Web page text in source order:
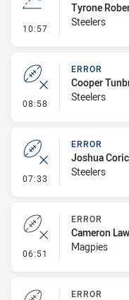
10:57 - Line Dropout
Tyrone
Steelers
08:58 - Error
ERROR
Cooper
Steelers
07:33 - Error
ERROR
Joshua Coric
Steelers
06:51 - Error
ERROR
Cameron
Magpies
ERROR